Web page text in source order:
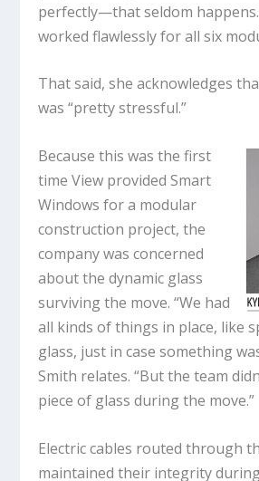
perfectly—that seldom
worked flawlessly for all six
That said, she acknowledges
was “pretty stressful.”
Because this was the first
time View provided Smart
Windows for a modular
construction project, the
company was concerned
about the dynamic glass
surviving the move. “We had
all kinds of things in place, like
glass, just in case something
Smith relates. “But the team
piece of glass during the move.”
Electric cables routed through
maintained their integrity